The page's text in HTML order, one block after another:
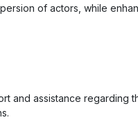
of actors, while
and assistance regarding